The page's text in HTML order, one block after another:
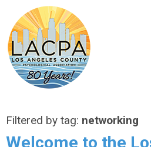
Filtered by tag: networking
Welcome to the